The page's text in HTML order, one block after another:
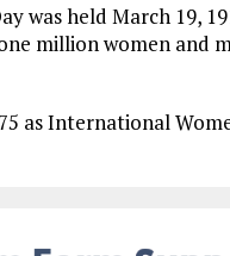
was held March 19,
million women and
as International